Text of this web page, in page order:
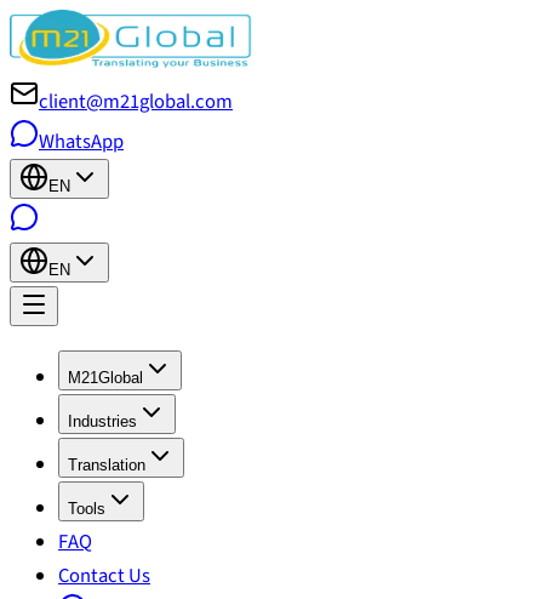
client@m21global.com
WhatsApp
EN
EN
M21Global
Industries
Translation
Tools
FAQ
Contact Us